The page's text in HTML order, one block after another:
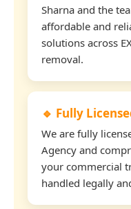
Sharna and the
affordable and
solutions across
removal.
🔹 Fully
We are fully
Agency and
your commercial
handled legally